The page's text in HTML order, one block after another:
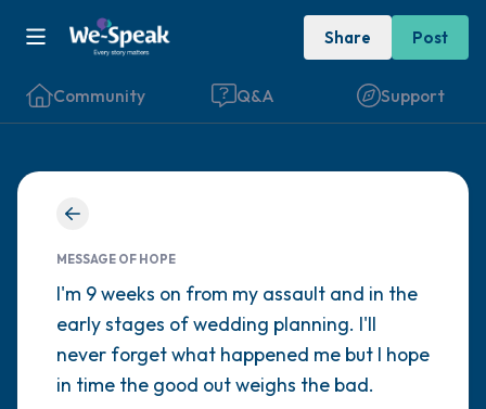
Share Post
Community Q&A Support
MESSAGE OF HOPE
I'm 9 weeks on from my assault and in the
early stages of wedding planning. I'll
never forget what happened me but I hope
in time the good out weighs the bad.
Find a comfortable place to sit. Gently
close your eyes and take a couple of deep
breaths - in through your nose (count to 3),
out through your mouth (count of 3). Now
open your eyes and look around you. Name
the following out loud: